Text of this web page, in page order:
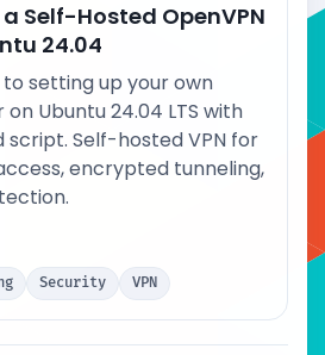
Self-Hosted OpenVPN
24.04
setting up your own
Ubuntu 24.04 LTS with
script. Self-hosted VPN for
encrypted tunneling,
Security VPN